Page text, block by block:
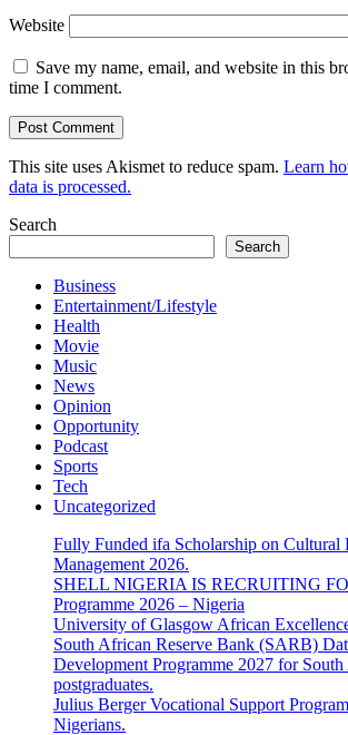
Website
Save my name, email, and website in this
time I comment.
This site uses Akismet to reduce spam. Learn
data is processed.
Search
Search
Business
Entertainment/Lifestyle
Health
Movie
Music
News
Opinion
Opportunity
Podcast
Sports
Tech
Uncategorized
Fully Funded ifa Scholarship on Cultural
Management 2026.
SHELL NIGERIA IS RECRUITING
Programme 2026 – Nigeria
University of Glasgow African
South African Reserve Bank (SARB)
Development Programme 2027 for
postgraduates.
Julius Berger Vocational Support
Nigerians.